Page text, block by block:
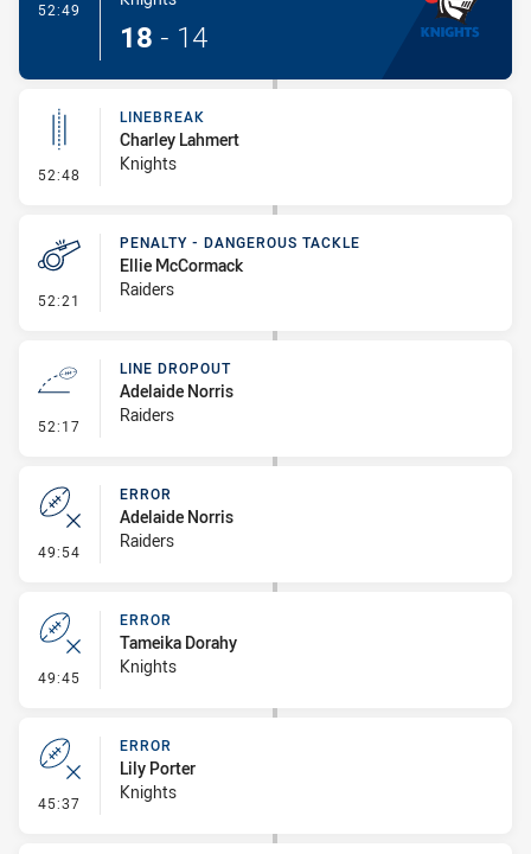
52:49
18 - 14
52:48 - Linebreak
LINEBREAK
Charley Lahmert
Knights
52:21 - Penalty - Dangerous Tackle
PENALTY - DANGEROUS TACKLE
Ellie McCormack
Raiders
52:17 - Line Dropout
LINE DROPOUT
Adelaide Norris
Raiders
49:54 - Error
ERROR
Adelaide Norris
Raiders
49:45 - Error
ERROR
Tameika Dorahy
Knights
45:37 - Error
ERROR
Lily Porter
Knights